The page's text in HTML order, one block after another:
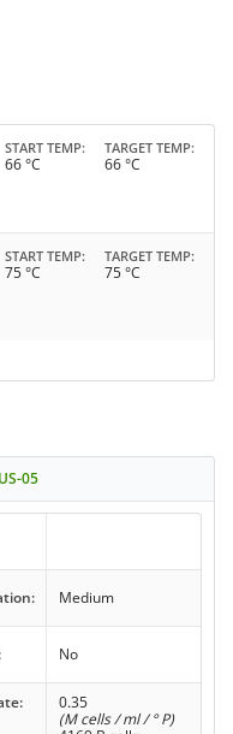
START TEMP
66 °C
TARGET TEMP
66 °C
START TEMP
75 °C
TARGET TEMP
75 °C
05
Medium
No
0.35
(M cells / ml / ° P)